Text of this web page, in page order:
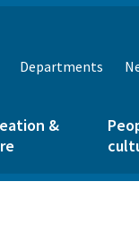
Departments
&